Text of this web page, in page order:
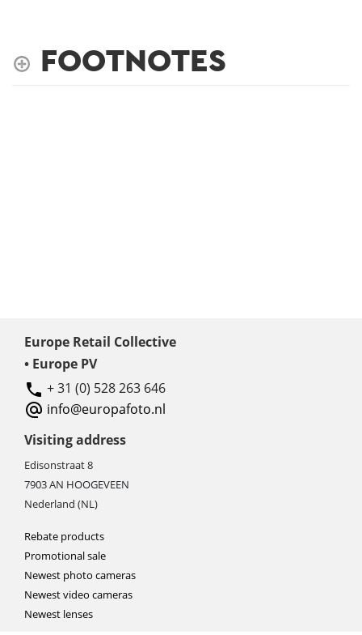
FOOTNOTES
Europe Retail Collective
• Europe PV
+ 31 (0) 528 263 646
info@europafoto.nl
Visiting address
Edisonstraat 8
7903 AN HOOGEVEEN
Nederland (NL)
Rebate products
Promotional sale
Newest photo cameras
Newest video cameras
Newest lenses